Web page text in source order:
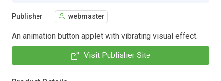
Publisher webmaster
An animation button applet with vibrating visual effect.
Visit Publisher Site